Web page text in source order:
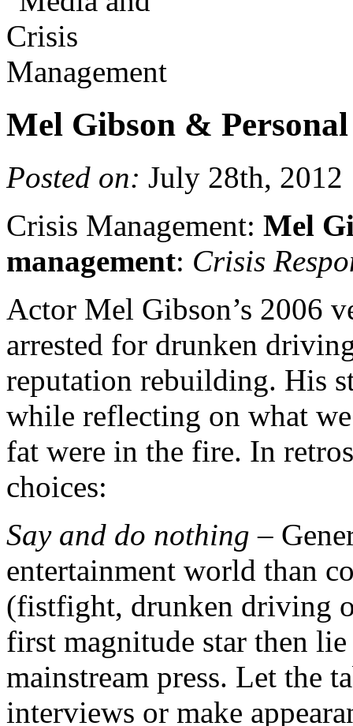
Mel Gibson &
Posted on: July 28th, 2012
Crisis Management: Mel
management: Crisis
Actor Mel Gibson’s 2006
arrested for drunken
reputation rebuilding. His
while reflecting on what
fat were in the fire. In
choices:
Say and do nothing –
entertainment world than
(fistfight, drunken driving
first magnitude star then
mainstream press. Let the
interviews or make